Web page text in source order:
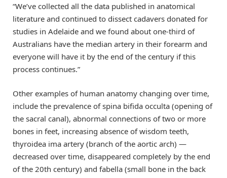
“We’ve collected all the data published in anatomical
literature and continued to dissect cadavers donated for
studies in Adelaide and we found about one-third of
Australians have the median artery in their forearm and
everyone will have it by the end of the century if this
process continues.”
Other examples of human anatomy changing over time,
include the prevalence of spina bifida occulta (opening of
the sacral canal), abnormal connections of two or more
bones in feet, increasing absence of wisdom teeth,
thyroidea ima artery (branch of the aortic arch) —
decreased over time, disappeared completely by the end
of the 20th century) and fabella (small bone in the back